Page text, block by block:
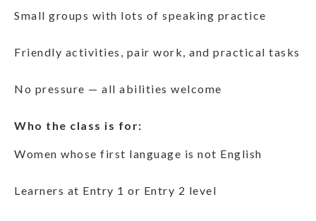
Small groups with lots of speaking practice
Friendly activities, pair work, and practical tasks
No pressure — all abilities welcome
Who the class is for:
Women whose first language is not English
Learners at Entry 1 or Entry 2 level